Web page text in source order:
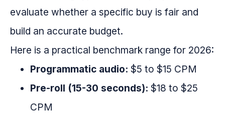
evaluate whether a specific buy is fair and
build an accurate budget.
Here is a practical benchmark range for 2026:
Programmatic audio: $5 to $15 CPM
Pre-roll (15-30 seconds): $18 to $25
CPM